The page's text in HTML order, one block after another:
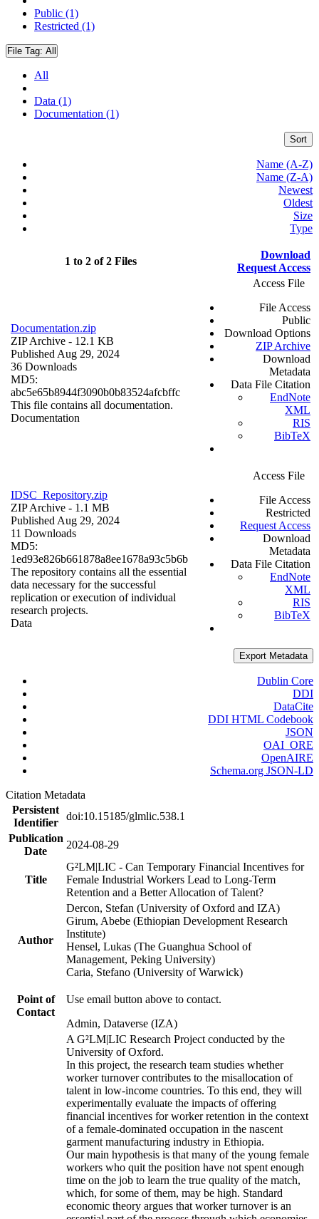
Public (1)
Restricted (1)
File Tag: All
All
Data (1)
Documentation (1)
Sort
Name (A-Z)
Name (Z-A)
Newest
Oldest
Size
Type
1 to 2 of 2 Files
Download
Request Access
Documentation.zip
ZIP Archive - 12.1 KB
Published Aug 29, 2024
36 Downloads
MD5:
abc5e65b8944f3090b0b83524afcbffc
This file contains all documentation.
Documentation
Access File
File Access
Public
Download Options
ZIP Archive
Download
Metadata
Data File Citation
EndNote
XML
RIS
BibTeX
IDSC_Repository.zip
ZIP Archive - 1.1 MB
Published Aug 29, 2024
11 Downloads
MD5:
1ed93e826b661878a8ee1678a93c5b6b
The repository contains all the essential
data necessary for the successful
replication or execution of individual
research projects.
Data
Access File
File Access
Restricted
Request Access
Download
Metadata
Data File Citation
EndNote
XML
RIS
BibTeX
Export Metadata
Dublin Core
DDI
DataCite
DDI HTML Codebook
JSON
OAI_ORE
OpenAIRE
Schema.org JSON-LD
Citation Metadata
Persistent
Identifier
doi:10.15185/glmlic.538.1
Publication
Date
2024-08-29
Title
G²LM|LIC - Can Temporary Financial Incentives for
Female Industrial Workers Lead to Long-Term
Retention and a Better Allocation of Talent?
Author
Dercon, Stefan (University of Oxford and IZA)
Girum, Abebe (Ethiopian Development Research
Institute)
Hensel, Lukas (The Guanghua School of
Management, Peking University)
Caria, Stefano (University of Warwick)
Point of
Contact
Use email button above to contact.
Admin, Dataverse (IZA)
A G²LM|LIC Research Project conducted by the
University of Oxford.
In this project, the research team studies whether
worker turnover contributes to the misallocation of
talent in low-income countries. To this end, they will
experimentally evaluate the impacts of offering
financial incentives for worker retention in the context
of a female-dominated occupation in the nascent
garment manufacturing industry in Ethiopia.
Our main hypothesis is that many of the young female
workers who quit the position have not spent enough
time on the job to learn the true quality of the match,
which, for some of them, may be high. Standard
economic theory argues that worker turnover is an